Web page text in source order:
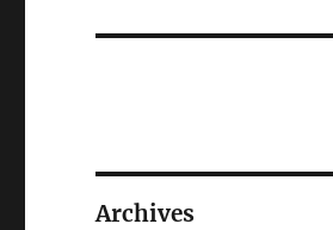
Archives